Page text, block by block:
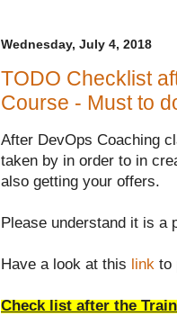
Wednesday, July 4, 2018
TODO Checklist
Course - Must to
After DevOps Coaching
taken by in order to in
also getting your offers.
Please understand it is a
Have a look at this link to
Check list after the